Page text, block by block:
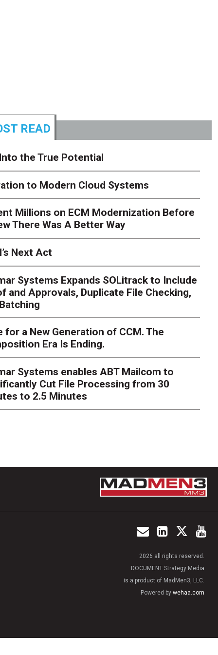
Millions on ECM
I Knew There Was A
Over the course of my career as a CIO in a highly
millions of dollars in enterprise content
READ
the True Potential
to Modern Cloud Systems
Millions on ECM Modernization Before
There Was A Better Way
Next Act
Systems Expands SOLitrack to Include
and Approvals, Duplicate File Checking,
for a New Generation of CCM. The
Era Is Ending.
Systems enables ABT Mailcom to
Cut File Processing from 30
to 2.5 Minutes
2026 all rights reserved.
DOCUMENT Strategy Media
is a product of MadMen3, LLC.
Powered by wehaa.com